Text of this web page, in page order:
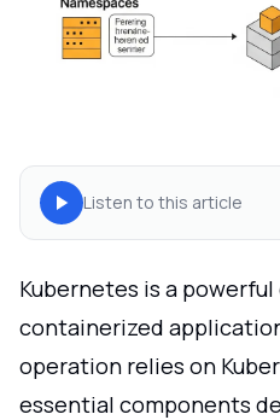
Listen to this article
Kubernetes is a
containerized
operation relies on
essential components